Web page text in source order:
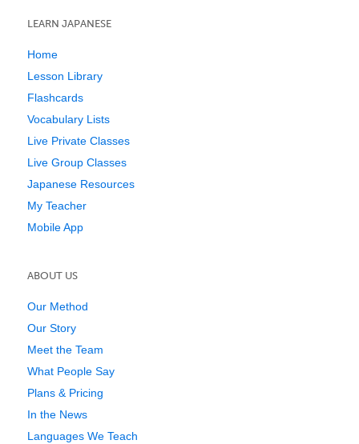
LEARN JAPANESE
Home
Lesson Library
Flashcards
Vocabulary Lists
Live Private Classes
Live Group Classes
Japanese Resources
My Teacher
Mobile App
ABOUT US
Our Method
Our Story
Meet the Team
What People Say
Plans & Pricing
In the News
Languages We Teach